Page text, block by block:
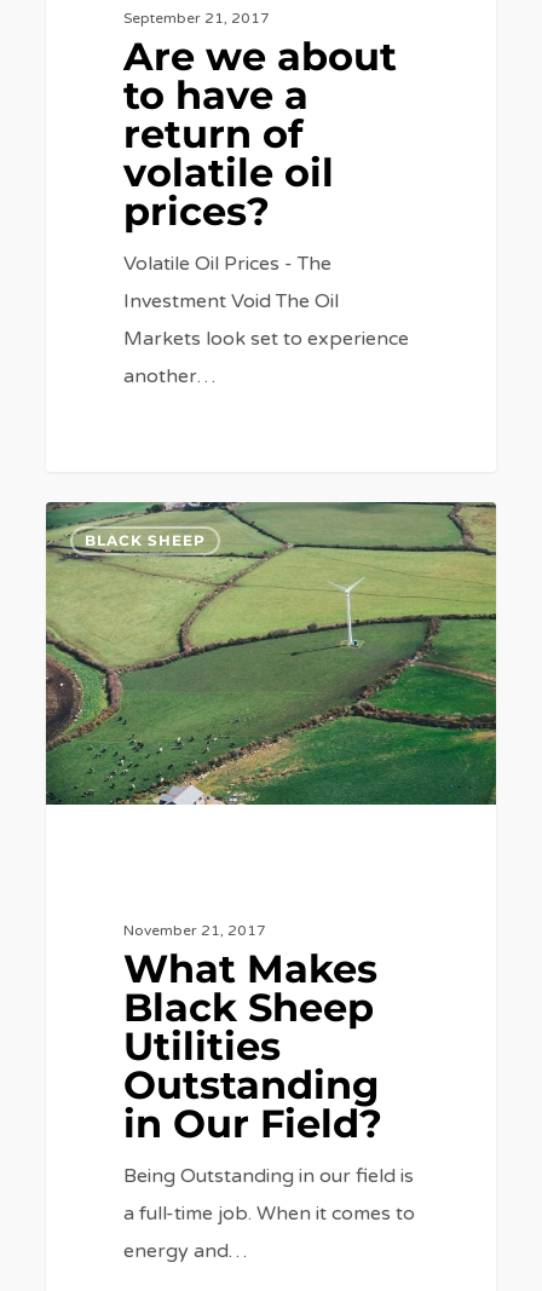
September 21, 2017
Are we about
to have a
return of
volatile oil
prices?
Volatile Oil Prices - The
Investment Void The Oil
Markets look set to experience
another…
What
Makes
Black
Sheep
Utilities
Outstanding
in
Our
BLACK SHEEP
November 21, 2017
What Makes
Black Sheep
Utilities
Outstanding
in Our Field?
Being Outstanding in our field is
a full-time job. When it comes to
energy and…
7